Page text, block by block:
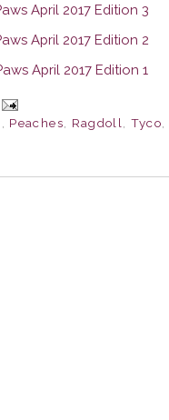
Peaches Ragdoll Tyco